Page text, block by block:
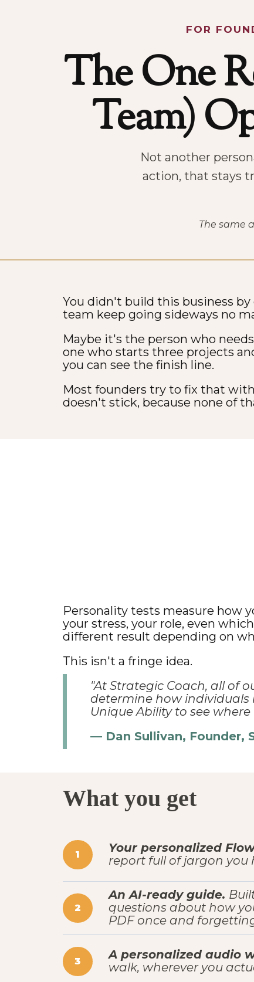
FOR
The One
Team)
Not another
action, that stays
The same
You didn't build this business
team keep going sideways no
Maybe it's the person who
one who starts three projects
you can see the finish line.
Most founders try to fix that
doesn't stick, because none of
Personality tests measure how
your stress, your role, even
different result depending on
This isn't a fringe idea.
"At Strategic Coach, all of
determine how individuals
Unique Ability to see
— Dan Sullivan, Founder,
What you get
1 Your personalized
report full of jargon you
2
An AI-ready guide.
questions about how
PDF once and
3 A personalized audio
walk, wherever you